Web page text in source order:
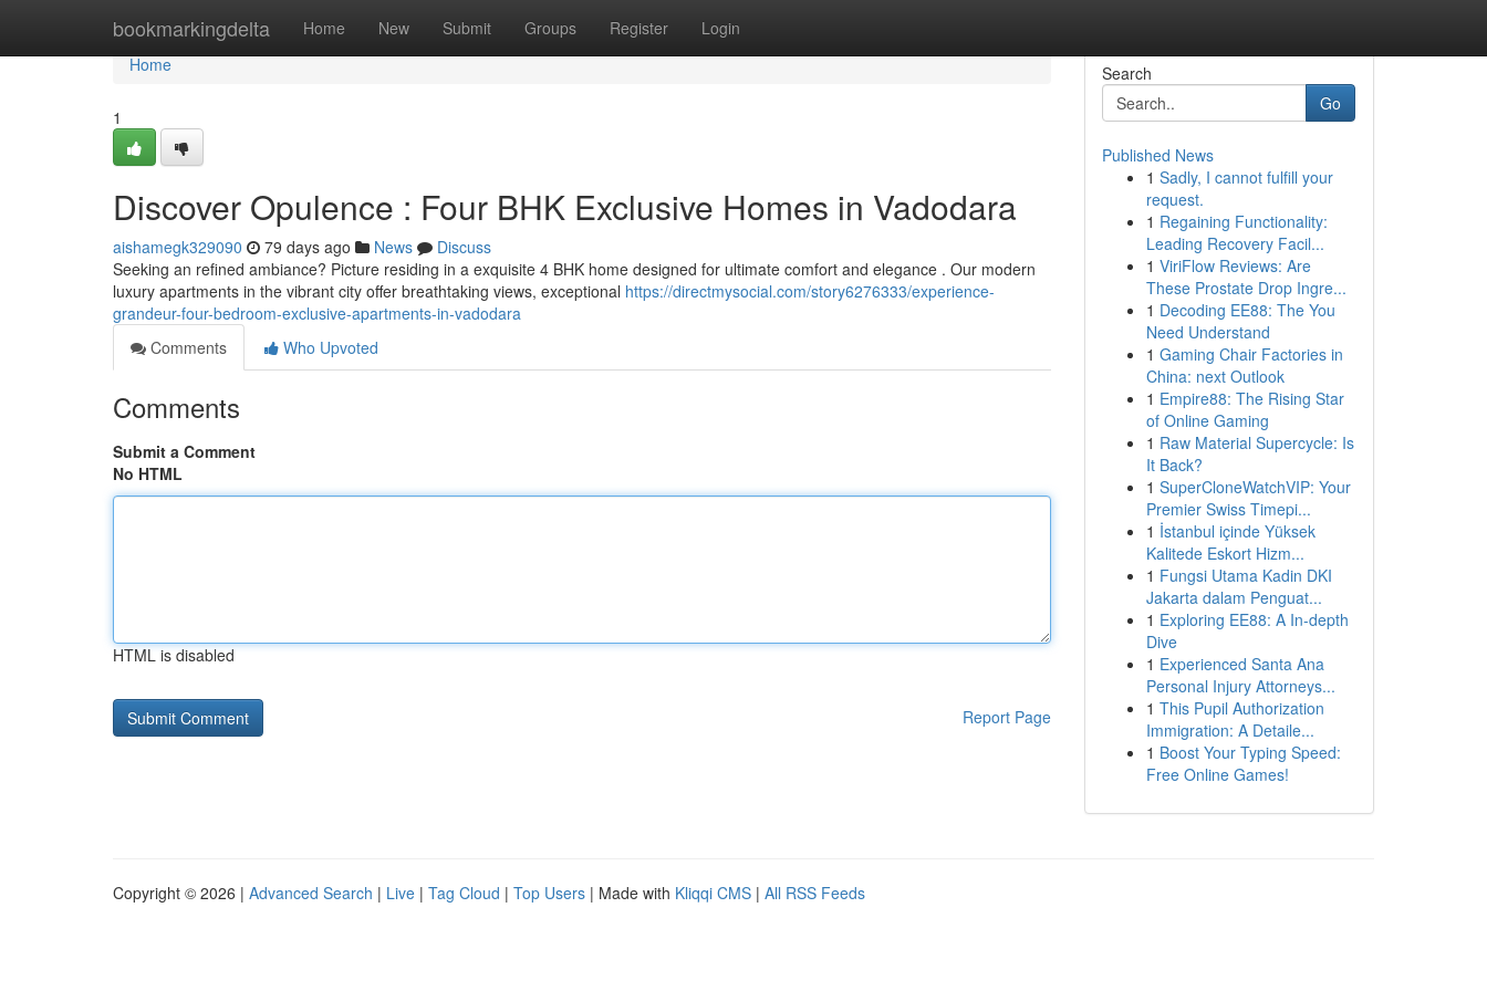
bookmarkingdelta Home New Submit Groups Register Login
Home
Home
1
Discover Opulence : Four BHK Exclusive Homes in Vadodara
aishamegk329090 79 days ago News
Discuss
Seeking an refined ambiance? Picture residing in a exquisite 4 BHK home designed for ultimate comfort and elegance . Our modern
luxury apartments in the vibrant city offer breathtaking views, exceptional https://directmysocial.com/story6276333/experience-
grandeur-four-bedroom-exclusive-apartments-in-vadodara
Comments
Who Upvoted
Comments
Submit a Comment
No HTML
HTML is disabled
Report Page
Search
Go
Published News
1 Sadly, I cannot fulfill your
request.
1 Regaining Functionality:
Leading Recovery Facil...
1 ViriFlow Reviews: Are
These Prostate Drop Ingre...
1 Decoding EE88: The You
Need Understand
1 Gaming Chair Factories in
China: next Outlook
1 Empire88: The Rising Star
of Online Gaming
1 Raw Material Supercycle: Is
It Back?
1 SuperCloneWatchVIP: Your
Premier Swiss Timepi...
1 İstanbul içinde Yüksek
Kalitede Eskort Hizm...
1 Fungsi Utama Kadin DKI
Jakarta dalam Penguat...
1 Exploring EE88: A In-depth
Dive
1 Experienced Santa Ana
Personal Injury Attorneys...
1 This Pupil Authorization
Immigration: A Detaile...
1 Boost Your Typing Speed:
Free Online Games!
Copyright © 2026 | Advanced Search | Live | Tag Cloud | Top Users | Made with Kliqqi CMS | All RSS Feeds